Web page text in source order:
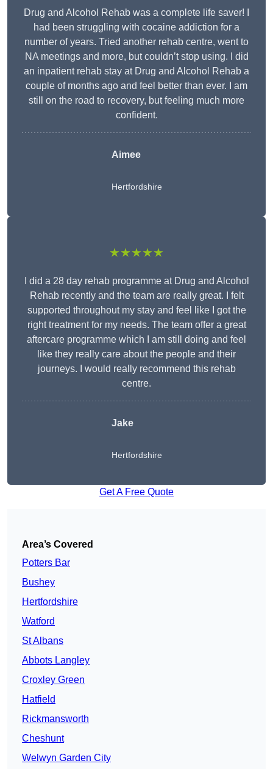
Drug and Alcohol Rehab was a complete life saver! I
had been struggling with cocaine addiction for a
number of years. Tried another rehab centre, went to
NA meetings and more, but couldn’t stop using. I did
an inpatient rehab stay at Drug and Alcohol Rehab a
couple of months ago and feel better than ever. I am
still on the road to recovery, but feeling much more
confident.
Aimee
Hertfordshire
★★★★★
I did a 28 day rehab programme at Drug and Alcohol
Rehab recently and the team are really great. I felt
supported throughout my stay and feel like I got the
right treatment for my needs. The team offer a great
aftercare programme which I am still doing and feel
like they really care about the people and their
journeys. I would really recommend this rehab
centre.
Jake
Hertfordshire
Get A Free Quote
Area’s Covered
Potters Bar
Bushey
Hertfordshire
Watford
St Albans
Abbots Langley
Croxley Green
Hatfield
Rickmansworth
Cheshunt
Welwyn Garden City